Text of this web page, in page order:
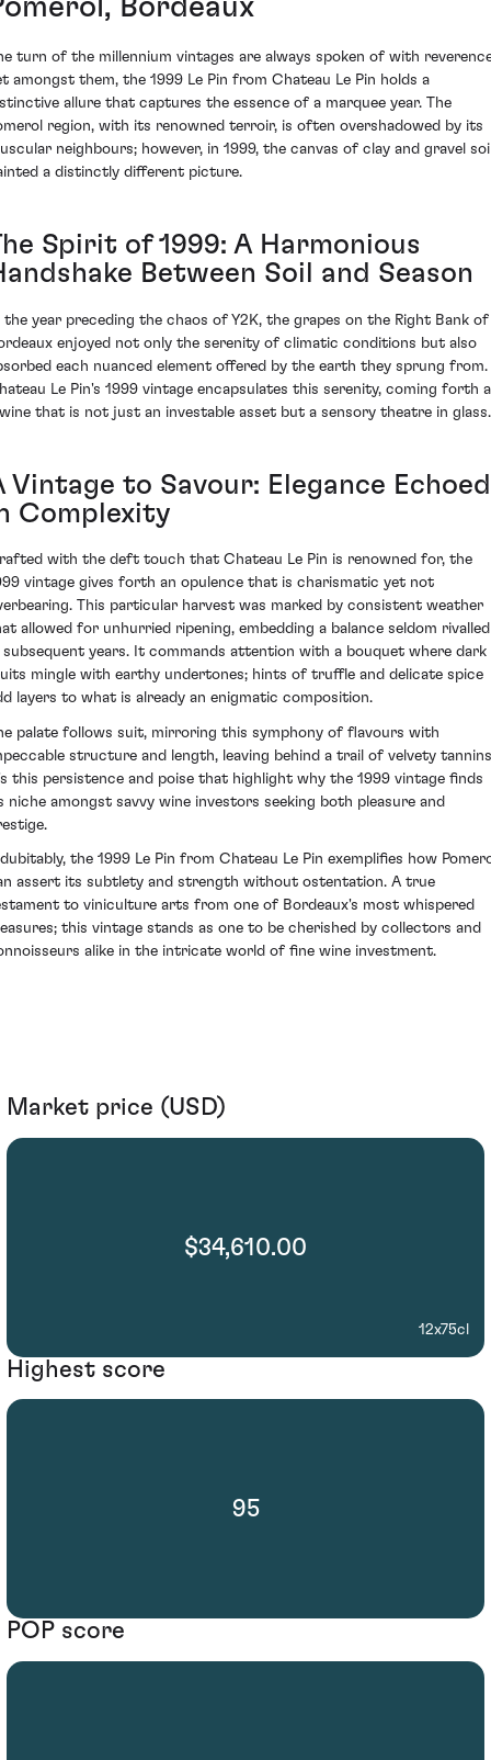
Bordeaux
turn of the millennium vintages are always spoken of with
amongst them, the 1999 Le Pin from Chateau Le Pin holds a
allure that captures the essence of a marquee year. The
region, with its renowned terroir, is often overshadowed by its
neighbours; however, in 1999, the canvas of clay and gravel
a distinctly different picture.
Spirit of 1999: A Harmonious
Between Soil and Season
the year preceding the chaos of Y2K, the grapes on the Right Bank of
enjoyed not only the serenity of climatic conditions but also
each nuanced element offered by the earth they sprung from.
Le Pin's 1999 vintage encapsulates this serenity, coming forth
that is not just an investable asset but a sensory theatre in glass.
Vintage to Savour: Elegance Echoed
Complexity
with the deft touch that Chateau Le Pin is renowned for, the
vintage gives forth an opulence that is charismatic yet not
This particular harvest was marked by consistent weather
allowed for unhurried ripening, embedding a balance seldom rivalled
subsequent years. It commands attention with a bouquet where dark
mingle with earthy undertones; hints of truffle and delicate spice
layers to what is already an enigmatic composition.
palate follows suit, mirroring this symphony of flavours with
structure and length, leaving behind a trail of velvety
this persistence and poise that highlight why the 1999 vintage finds
niche amongst savvy wine investors seeking both pleasure and
the 1999 Le Pin from Chateau Le Pin exemplifies how
assert its subtlety and strength without ostentation. A true
to viniculture arts from one of Bordeaux's most whispered
this vintage stands as one to be cherished by collectors and
alike in the intricate world of fine wine investment.
Market price (USD)
$34,610.00
12x75cl
Highest score
95
POP score